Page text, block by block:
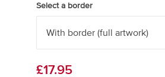
Select a border
£17.95